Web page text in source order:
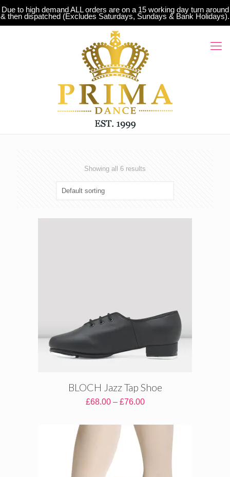
Due to high demand ALL orders are on a 15 working day turn around
& then dispatched (Excludes Saturdays, Sundays & Bank Holidays).
Showing all 6 results
BLOCH Jazz Tap Shoe
£68.00 – £76.00Price